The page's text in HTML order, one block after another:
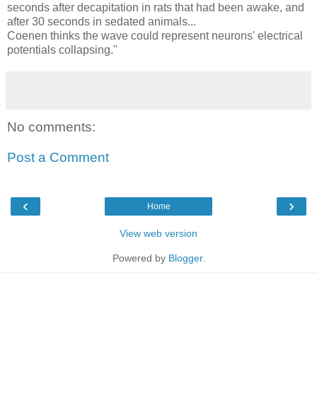
seconds after decapitation in rats that had been awake, and
after 30 seconds in sedated animals...
Coenen thinks the wave could represent neurons' electrical
potentials collapsing."
No comments:
Post a Comment
‹ ›
Home
View web version
Powered by Blogger.